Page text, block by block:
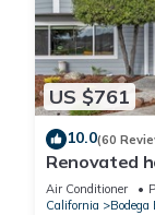
US $761
10.0(60
Renovated
bay and
Air Conditioner
California
Bodega